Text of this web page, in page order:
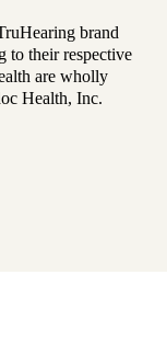
brand
to their respective
are wholly
Health, Inc.